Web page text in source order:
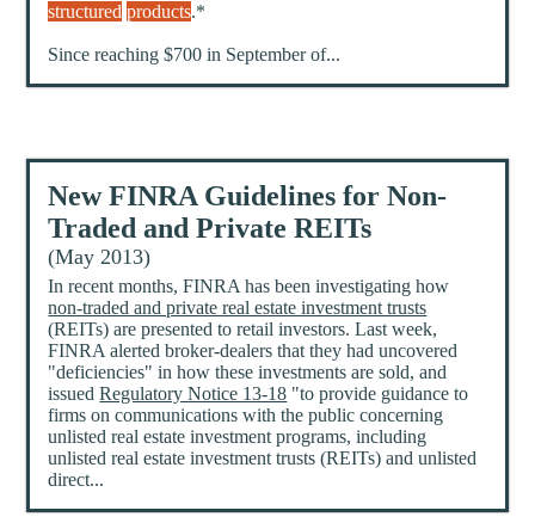
structured products.*
Since reaching $700 in September of...
New FINRA Guidelines for Non-
Traded and Private REITs
(May 2013)
In recent months, FINRA has been investigating how
non-traded and private real estate investment trusts
(REITs) are presented to retail investors. Last week,
FINRA alerted broker-dealers that they had uncovered
"deficiencies" in how these investments are sold, and
issuedRegulatory Notice 13-18 "to provide guidance to
firms on communications with the public concerning
unlisted real estate investment programs, including
unlisted real estate investment trusts (REITs) and unlisted
direct...